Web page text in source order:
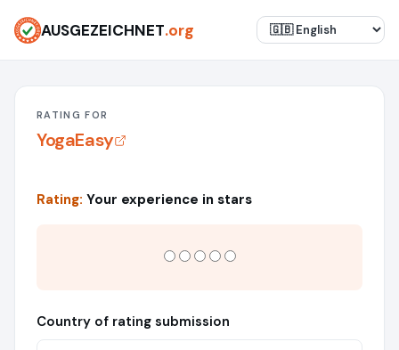
AUSGEZEICHNET.org
RATING FOR
YogaEasy
Rating: Your experience in stars
Country of rating submission